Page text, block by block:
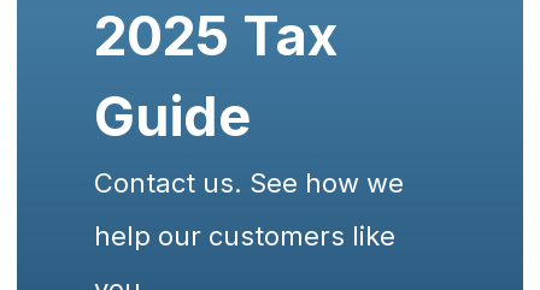
2025 Tax
Guide
Contact us. See how we
help our customers like